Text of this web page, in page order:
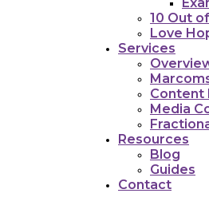
10 Out
Love
Services
Content
Media
Resources
Blog
Guides
Contact